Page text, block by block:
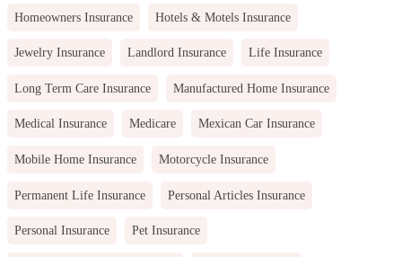
Homeowners Insurance Hotels & Motels Insurance
Jewelry Insurance Landlord Insurance Life Insurance
Long Term Care Insurance Manufactured Home Insurance
Medical Insurance Medicare Mexican Car Insurance
Mobile Home Insurance Motorcycle Insurance
Permanent Life Insurance Personal Articles Insurance
Personal Insurance Pet Insurance